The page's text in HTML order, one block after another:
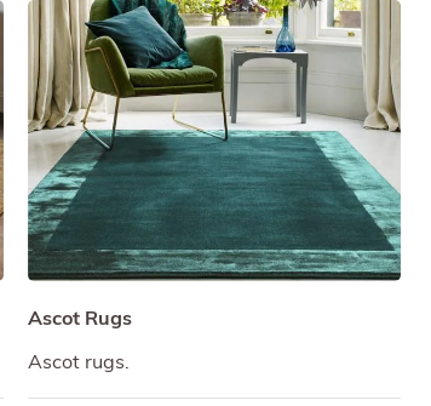
Ascot Rugs
Ascot rugs.